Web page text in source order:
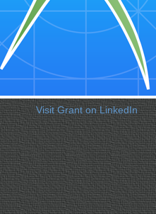
Visit Grant on LinkedIn